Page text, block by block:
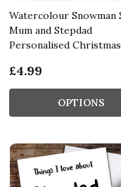
Watercolour Snowman
Mum and Stepdad
Personalised
£4.99
OPTIONS